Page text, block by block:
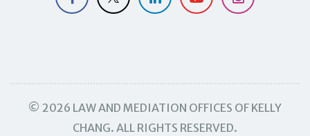
© 2026 LAW AND MEDIATION OFFICES OF KELLY
CHANG. ALL RIGHTS RESERVED.